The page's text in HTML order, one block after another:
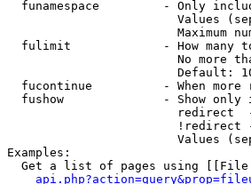
funamespace         - Only
Values
Maximum
fulimit             - How many
No more
Default:
fucontinue          - When more
fushow              - Show only
redirect
!redirect
Values
Examples:
Get a list of pages using